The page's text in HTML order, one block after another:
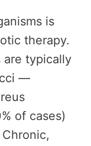
is
therapy.
typically
—
of cases)